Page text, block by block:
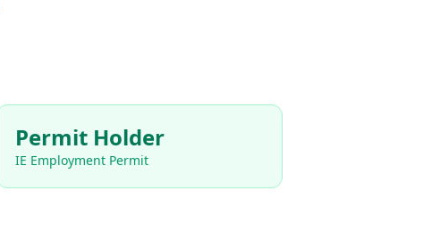
Permit Holder
IE Employment Permit